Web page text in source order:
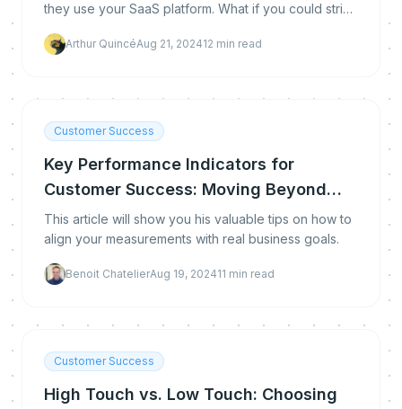
they use your SaaS platform. What if you could strip
Arthur QuincéAug 21, 202412 min read
Customer Success
Key Performance Indicators for
Customer Success: Moving Beyond
Traditional Metrics
This article will show you his valuable tips on how to
align your measurements with real business goals.
Benoit ChatelierAug 19, 202411 min read
Customer Success
High Touch vs. Low Touch: Choosing